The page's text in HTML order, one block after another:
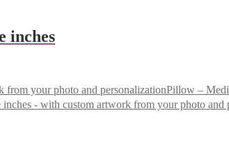
inches
Pillow –